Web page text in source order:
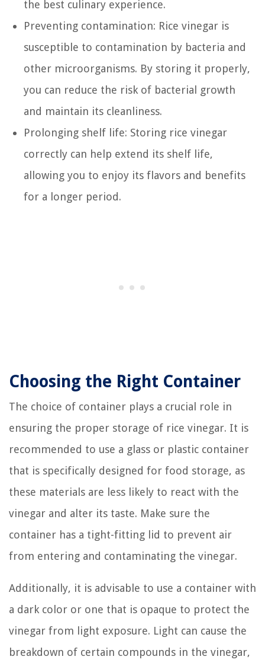
the best culinary experience.
Preventing contamination: Rice vinegar is
susceptible to contamination by bacteria and
other microorganisms. By storing it properly,
you can reduce the risk of bacterial growth
and maintain its cleanliness.
Prolonging shelf life: Storing rice vinegar
correctly can help extend its shelf life,
allowing you to enjoy its flavors and benefits
for a longer period.
Choosing the Right Container
The choice of container plays a crucial role in
ensuring the proper storage of rice vinegar. It is
recommended to use a glass or plastic container
that is specifically designed for food storage, as
these materials are less likely to react with the
vinegar and alter its taste. Make sure the
container has a tight-fitting lid to prevent air
from entering and contaminating the vinegar.
Additionally, it is advisable to use a container with
a dark color or one that is opaque to protect the
vinegar from light exposure. Light can cause the
breakdown of certain compounds in the vinegar,